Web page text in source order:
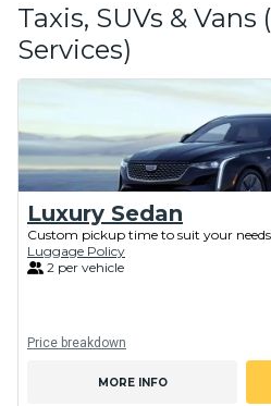
Taxis, SUVs & Vans
Services)
Luxury Sedan
Custom pickup time to suit your needs
Luggage Policy
2 per vehicle
Price breakdown
MORE INFO